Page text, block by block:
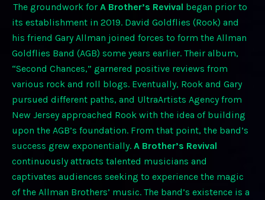
The groundwork for A Brother’s Revival began prior to
its establishment in 2019. David Goldflies (Rook) and
his friend Gary Allman joined forces to form the Allman
Goldflies Band (AGB) some years earlier. Their album,
“Second Chances,” garnered positive reviews from
various rock and roll blogs. Eventually, Rook and Gary
pursued different paths, and UltraArtists Agency from
New Jersey approached Rook with the idea of building
upon the AGB’s foundation. From that point, the band’s
success grew exponentially. A Brother’s Revival
continuously attracts talented musicians and
captivates audiences seeking to experience the magic
of the Allman Brothers’ music. The band’s existence is a